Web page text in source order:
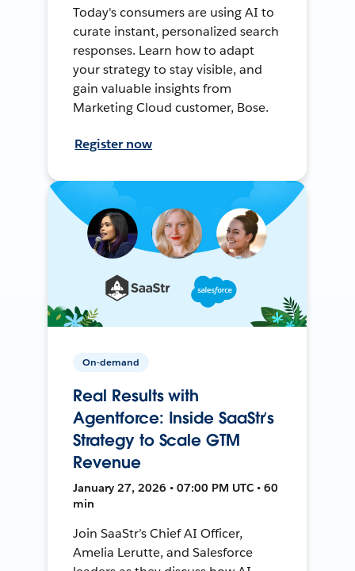
Today's consumers are using AI to
curate instant, personalized search
responses. Learn how to adapt
your strategy to stay visible, and
gain valuable insights from
Marketing Cloud customer, Bose.
Register now
On-demand
Real Results with
Agentforce: Inside SaaStr’s
Strategy to Scale GTM
Revenue
January 27, 2026 • 07:00 PM UTC • 60
min
Join SaaStr’s Chief AI Officer,
Amelia Lerutte, and Salesforce